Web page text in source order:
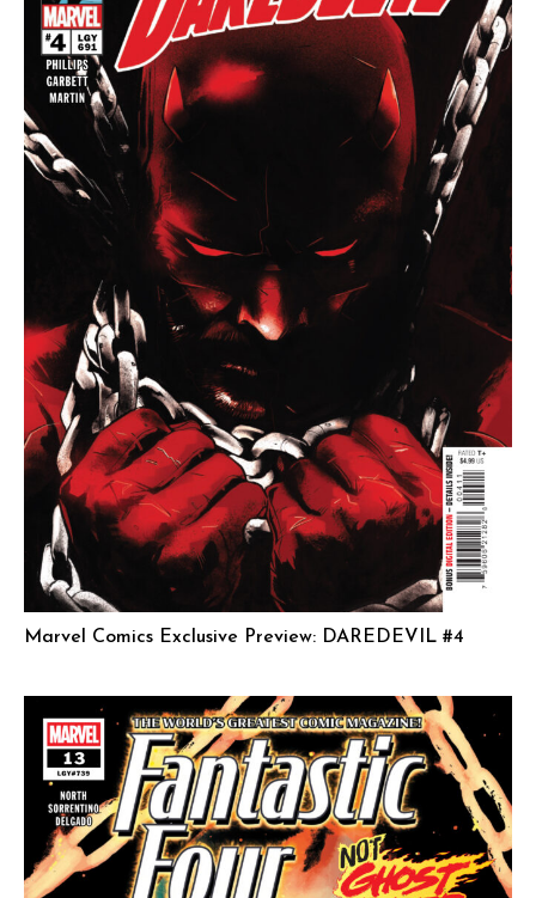
Marvel Comics Exclusive Preview: DAREDEVIL #4